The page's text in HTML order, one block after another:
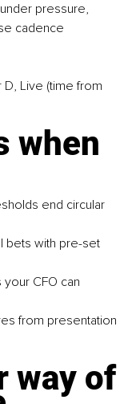
pressure,
cadence
D, Live (time from
when
end circular
bets with pre-set
CFO can
from presentation
way of